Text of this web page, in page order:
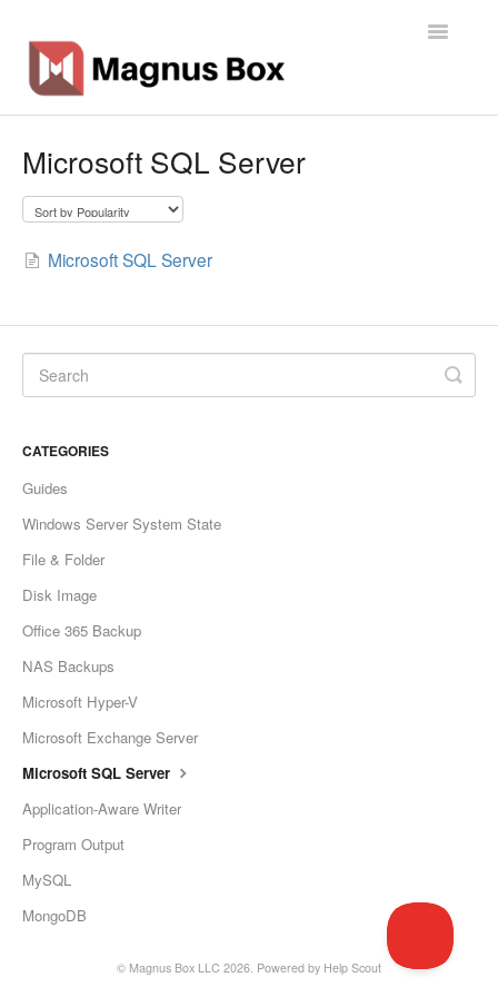
Toggle
Software
Microsoft SQL Server
Microsoft SQL Server
CATEGORIES
Guides
Windows Server System State
File & Folder
Disk Image
Office 365 Backup
NAS Backups
Microsoft Hyper-V
Microsoft Exchange Server
Microsoft SQL Server
Application-Aware Writer
Program Output
MySQL
MongoDB
© Magnus Box LLC 2026. Powered by Help Scout